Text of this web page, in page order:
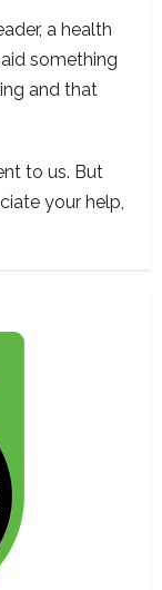
a health
something
and that
to us. But
your help,